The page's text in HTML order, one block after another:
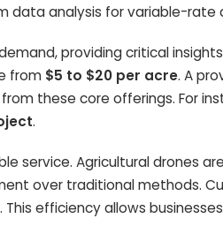
data analysis for variable-rate
providing critical
from $5 to $20 per acre. A
these core offerings. For
.
service. Agricultural drones
over traditional methods.
. This efficiency allows